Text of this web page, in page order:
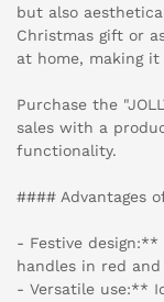
but also
Christmas gift or
at home, making
Purchase the
sales with a
functionality.
#### Advantages
- Festive
handles in red and
- Versatile use:**